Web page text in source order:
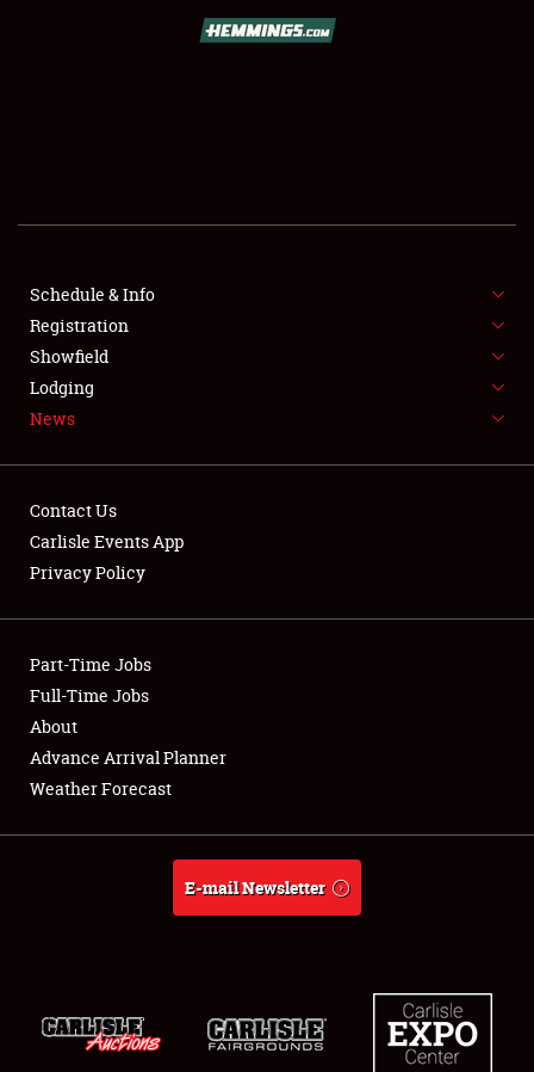
SHOWFIELD
FLEA MARKET & CAR CORRAL
SPONSORSHIP
LODGING
Showfield
Club Relations
Full-Time Jobs
About
Schedule & Info
Registration
Showfield
Lodging
News
Contact Us
Carlisle Events App
Privacy Policy
Part-Time Jobs
Full-Time Jobs
About
Advance Arrival Planner
Weather Forecast
E-mail Newsletter